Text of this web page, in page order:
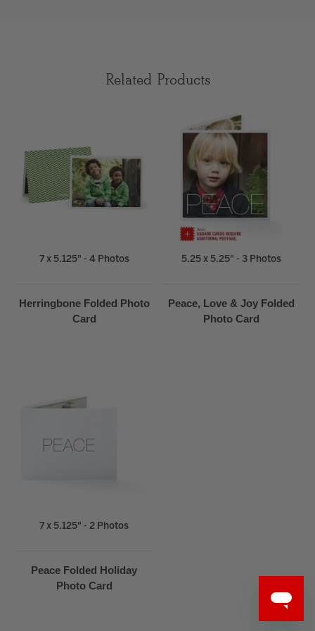
Related Products
7 x 5.125" - 4 Photos
Herringbone Folded Photo
Card
5.25 x 5.25" - 3 Photos
Peace, Love & Joy Folded
Photo Card
7 x 5.125" - 2 Photos
Peace Folded Holiday
Photo Card